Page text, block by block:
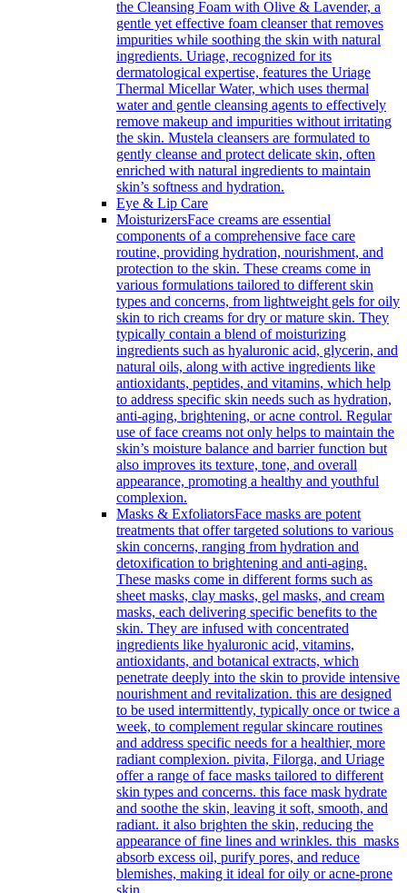
the Cleansing Foam with Olive & Lavender, a
gentle yet effective foam cleanser that removes
impurities while soothing the skin with natural
ingredients. Uriage, recognized for its
dermatological expertise, features the Uriage
Thermal Micellar Water, which uses thermal
water and gentle cleansing agents to effectively
remove makeup and impurities without irritating
the skin. Mustela cleansers are formulated to
gently cleanse and protect delicate skin, often
enriched with natural ingredients to maintain
skin’s softness and hydration.
Eye & Lip Care
MoisturizersFace creams are essential
components of a comprehensive face care
routine, providing hydration, nourishment, and
protection to the skin. These creams come in
various formulations tailored to different skin
types and concerns, from lightweight gels for oily
skin to rich creams for dry or mature skin. They
typically contain a blend of moisturizing
ingredients such as hyaluronic acid, glycerin, and
natural oils, along with active ingredients like
antioxidants, peptides, and vitamins, which help
to address specific skin needs such as hydration,
anti-aging, brightening, or acne control. Regular
use of face creams not only helps to maintain the
skin’s moisture balance and barrier function but
also improves its texture, tone, and overall
appearance, promoting a healthy and youthful
complexion.
Masks & ExfoliatorsFace masks are potent
treatments that offer targeted solutions to various
skin concerns, ranging from hydration and
detoxification to brightening and anti-aging.
These masks come in different forms such as
sheet masks, clay masks, gel masks, and cream
masks, each delivering specific benefits to the
skin. They are infused with concentrated
ingredients like hyaluronic acid, vitamins,
antioxidants, and botanical extracts, which
penetrate deeply into the skin to provide intensive
nourishment and revitalization. this are designed
to be used intermittently, typically once or twice a
week, to complement regular skincare routines
and address specific needs for a healthier, more
radiant complexion. pivita, Filorga, and Uriage
offer a range of face masks tailored to different
skin types and concerns. this face mask hydrate
and soothe the skin, leaving it soft, smooth, and
radiant. it also brighten the skin, reducing the
appearance of fine lines and wrinkles. this masks
absorb excess oil, purify pores, and reduce
blemishes, making it ideal for oily or acne-prone